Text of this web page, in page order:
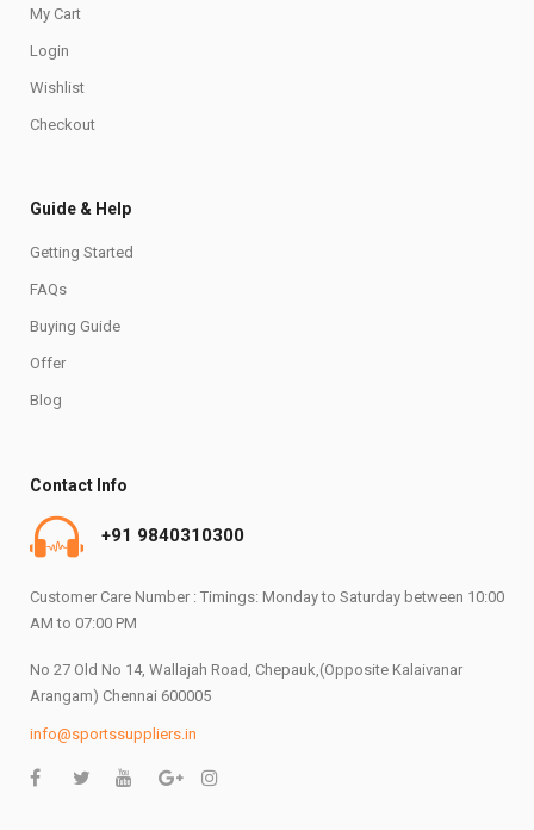
My Cart
Login
Wishlist
Checkout
Guide & Help
Getting Started
FAQs
Buying Guide
Offer
Blog
Contact Info
+91 9840310300
Customer Care Number : Timings: Monday to Saturday between 10:00
AM to 07:00 PM
No 27 Old No 14, Wallajah Road, Chepauk,(Opposite Kalaivanar
Arangam) Chennai 600005
info@sportssuppliers.in